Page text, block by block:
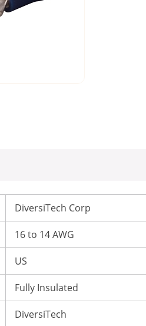
DiversiTech Corp
16 to 14 AWG
US
Fully Insulated
DiversiTech